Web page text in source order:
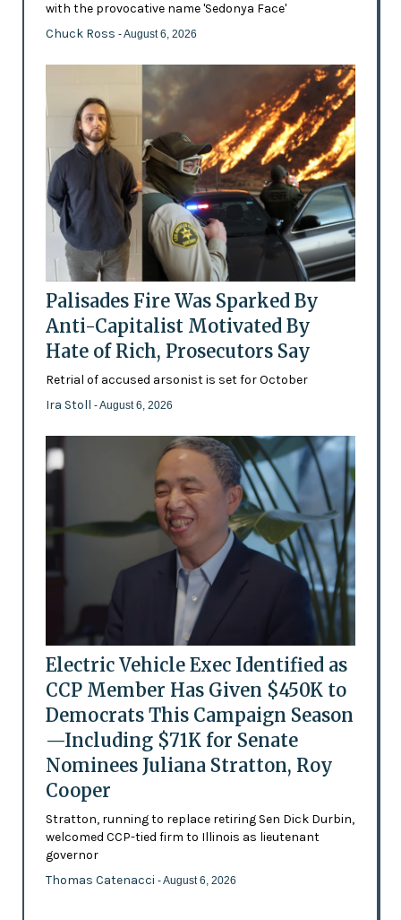
with the provocative name 'Sedonya Face'
Chuck Ross - August 6, 2026
Palisades Fire Was Sparked By
Anti-Capitalist Motivated By
Hate of Rich, Prosecutors Say
Retrial of accused arsonist is set for October
Ira Stoll - August 6, 2026
Electric Vehicle Exec Identified as
CCP Member Has Given $450K to
Democrats This Campaign Season
—Including $71K for Senate
Nominees Juliana Stratton, Roy
Cooper
Stratton, running to replace retiring Sen Dick Durbin,
welcomed CCP-tied firm to Illinois as lieutenant
governor
Thomas Catenacci - August 6, 2026